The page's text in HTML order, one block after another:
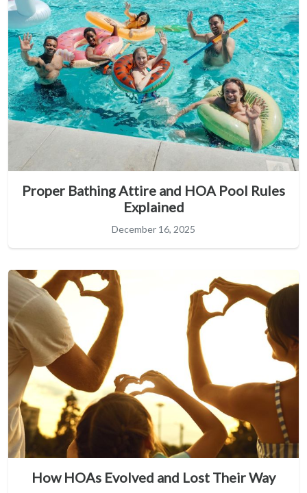
Proper Bathing Attire and HOA Pool Rules
Explained
December 16, 2025
How HOAs Evolved and Lost Their Way